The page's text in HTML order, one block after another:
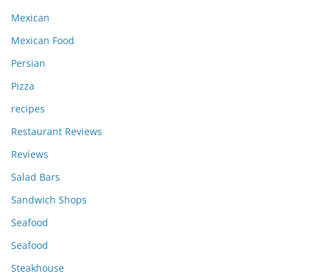
Mexican
Mexican Food
Persian
Pizza
recipes
Restaurant Reviews
Reviews
Salad Bars
Sandwich Shops
Seafood
Seafood
Steakhouse